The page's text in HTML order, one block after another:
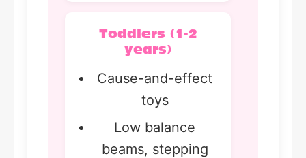
Toddlers (1-2
years)
Cause-and-effect
toys
Low balance
beams, stepping